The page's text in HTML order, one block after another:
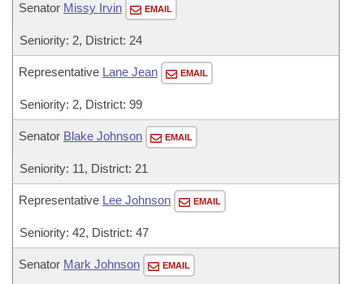
Senator Missy Irvin EMAIL
Seniority: 2, District: 24
Representative Lane Jean EMAIL
Seniority: 2, District: 99
Senator Blake Johnson EMAIL
Seniority: 11, District: 21
Representative Lee Johnson EMAIL
Seniority: 42, District: 47
Senator Mark Johnson EMAIL